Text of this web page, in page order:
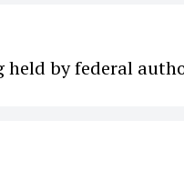
held by federal